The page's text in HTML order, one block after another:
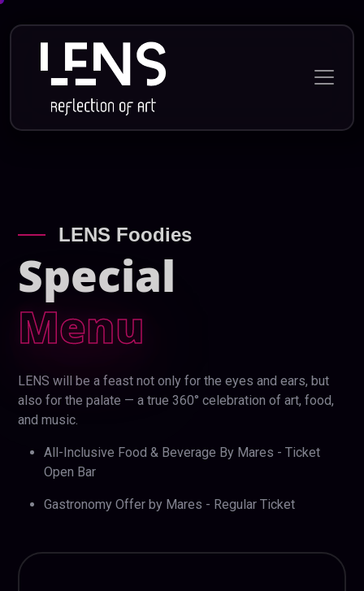
LENS Foodies
Special
Menu
LENS will be a feast not only for the eyes and ears, but
also for the palate — a true 360° celebration of art, food,
and music.
All-Inclusive Food & Beverage By Mares - Ticket
Open Bar
Gastronomy Offer by Mares - Regular Ticket